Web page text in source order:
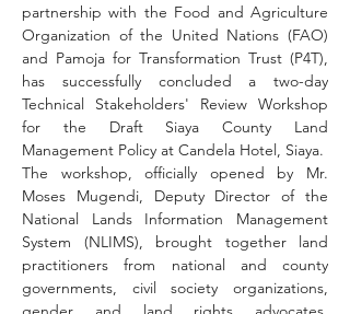
partnership with the Food and Agriculture
Organization of the United Nations (FAO)
and Pamoja for Transformation Trust (P4T),
has successfully concluded a two-day
Technical Stakeholders' Review Workshop
for the Draft Siaya County Land
Management Policy at Candela Hotel, Siaya.
The workshop, officially opened by Mr.
Moses Mugendi, Deputy Director of the
National Lands Information Management
System (NLIMS), brought together land
practitioners from national and county
governments, civil society organizations,